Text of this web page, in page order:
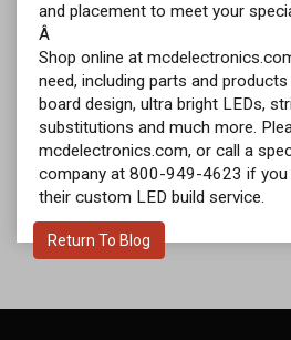
Return To Blog
and placement to meet your
Â
Shop online at
need, including parts and
board design, ultra bright LEDs,
substitutions and much more.
mcdelectronics.com, or call a
company at 800-949-4623 if you
their custom LED build service.